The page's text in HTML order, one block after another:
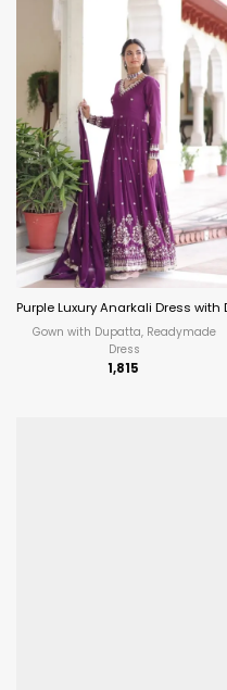
Purple Luxury Anarkali Dress with
Gown with Dupatta, Readymade
Dress
1,815